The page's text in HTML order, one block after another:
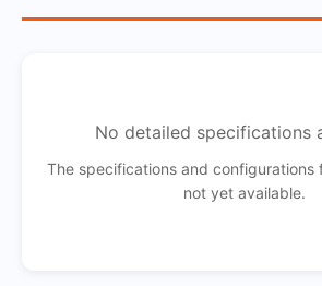
No detailed specifications
The specifications and configurations
not yet available.